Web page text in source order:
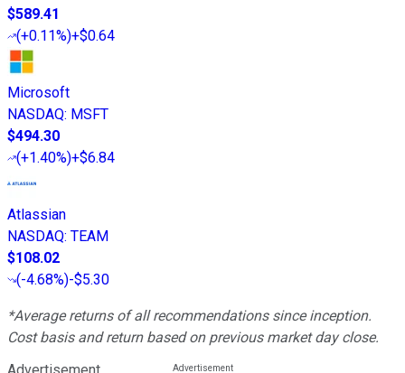
$589.41
(+0.11%)+$0.64
Microsoft
NASDAQ: MSFT
$494.30
(+1.40%)+$6.84
Atlassian
NASDAQ: TEAM
$108.02
(-4.68%)-$5.30
*Average returns of all recommendations since inception.
Cost basis and return based on previous market day close.